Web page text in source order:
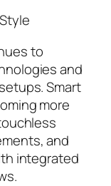
to
and
Smart
more
and
integrated